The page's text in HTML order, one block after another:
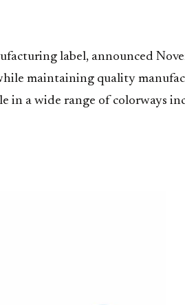
label, announced
maintaining quality
a wide range of colorways